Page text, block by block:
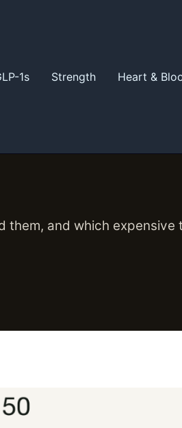
1s Strength Heart &
and which